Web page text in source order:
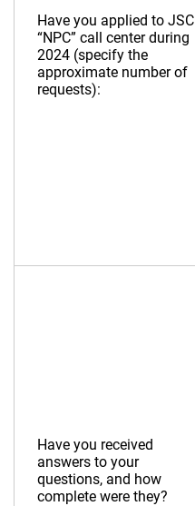
Have you applied to JSC
“NPC” call center during
2024 (specify the
approximate number of
requests):
Have you received
answers to your
questions, and how
complete were they?